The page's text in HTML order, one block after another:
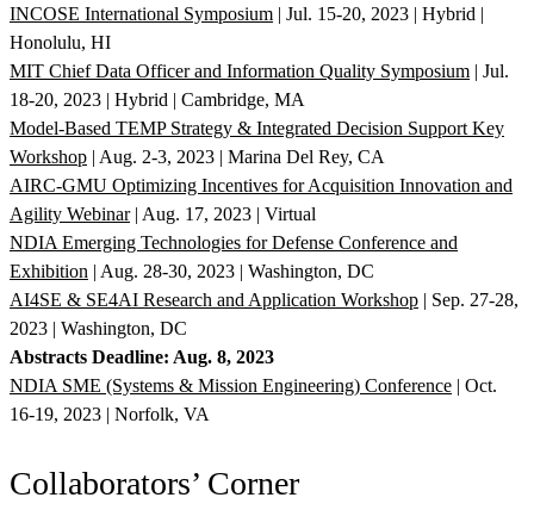
INCOSE International Symposium | Jul. 15-20, 2023 | Hybrid |
Honolulu, HI
MIT Chief Data Officer and Information Quality Symposium | Jul.
18-20, 2023 | Hybrid | Cambridge, MA
Model-Based TEMP Strategy & Integrated Decision Support Key
Workshop | Aug. 2-3, 2023 | Marina Del Rey, CA
AIRC-GMU Optimizing Incentives for Acquisition Innovation and
Agility Webinar| Aug. 17, 2023 | Virtual
NDIA Emerging Technologies for Defense Conference and
Exhibition | Aug. 28-30, 2023 | Washington, DC
AI4SE & SE4AI Research and Application Workshop | Sep. 27-28,
2023 | Washington, DC
Abstracts Deadline: Aug. 8, 2023
NDIA SME (Systems & Mission Engineering) Conference | Oct.
16-19, 2023 | Norfolk, VA
Collaborators’ Corner